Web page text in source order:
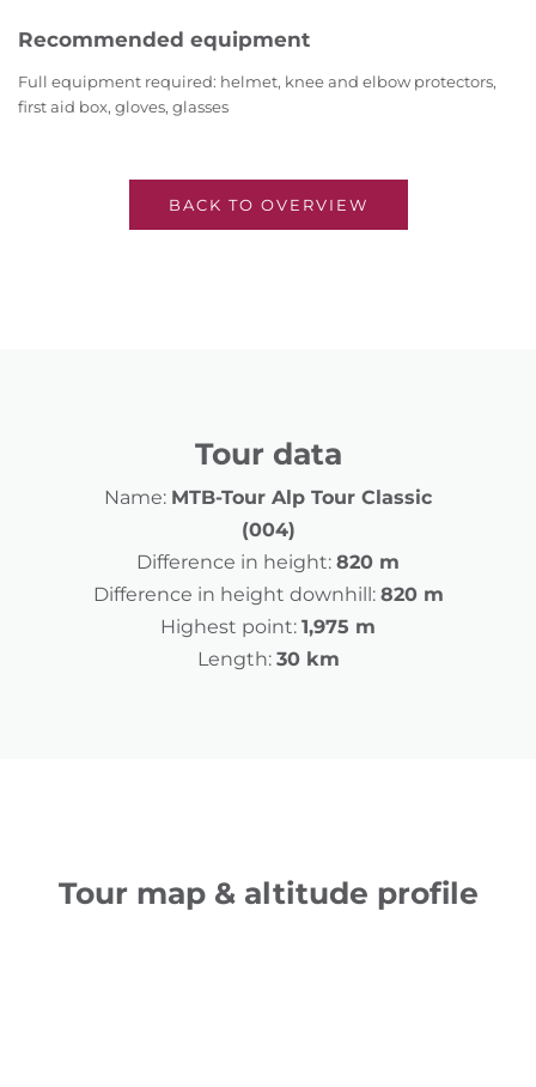
Recommended equipment
Full equipment required: helmet, knee and elbow protectors,
first aid box, gloves, glasses
BACK TO OVERVIEW
Tour data
Name: MTB-Tour Alp Tour Classic
(004)
Difference in height: 820 m
Difference in height downhill: 820 m
Highest point: 1,975 m
Length: 30 km
Tour map & altitude profile